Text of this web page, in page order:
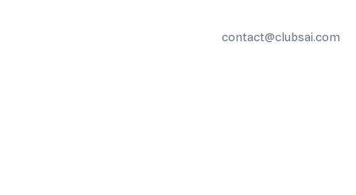
contact@clubsai.com